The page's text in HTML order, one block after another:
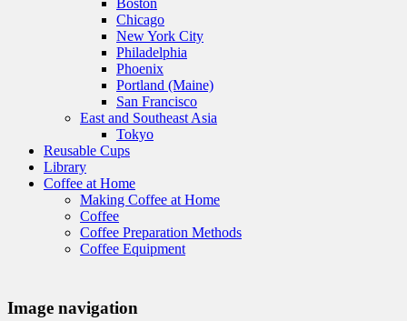
Boston
Chicago
New York City
Philadelphia
Phoenix
Portland (Maine)
San Francisco
East and Southeast Asia
Tokyo
Reusable Cups
Library
Coffee at Home
Making Coffee at Home
Coffee
Coffee Preparation Methods
Coffee Equipment
Image navigation